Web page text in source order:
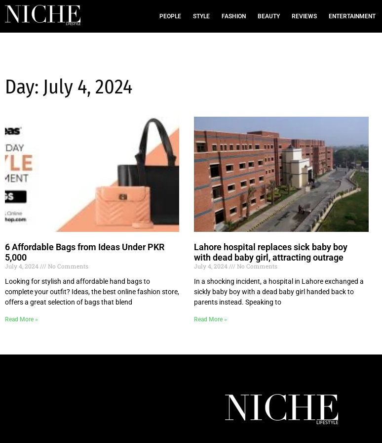
PEOPLE STYLE FASHION BEAUTY REVIEWS ENTERTAINMENT
Day: July 4, 2024
6 Affordable Bags from Ideas Under PKR
5,000
July 4, 2024
No Comments
Looking for stylish and affordable hand bags to
complete your outfit? Ideas, the best online fashion store,
offers a great selection of bags that blend
Read More »
Lahore hospital replaces sick baby boy
with dead baby girl, attracting outrage
July 4, 2024
No Comments
In a shocking incident, a hospital in Lahore exchanged a
sickly baby boy with a dead baby girl handed back to
parents instead. Speaking to
Read More »